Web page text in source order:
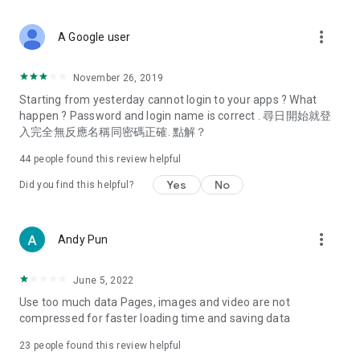
Deals & Discounts – Gathering the latest discount codes and
spring/summer promotions, hotel buffet and all-you-can-eat
deals, clearance sales, and online shopping discounts.
Food – Introducing affordable options such as buffets, all-
vegetarian options, along with recommendations for must-
try restaurants in Hong Kong and overseas, and a series of
Women's Section – Beauty editors unbox and test the latest
cosmetics and skincare products, share skincare and makeup
(Hong Kong dramas, Japanese dramas, Korean dramas,
American dramas, new Netflix series), movies, and other
trending topics in the city.
A Google user more_vert
November 26, 2019
Starting from yesterday cannot login to your apps ? What
happen ? Password and login name is correct . 尋日開始就登
入完全無反應名稱同密碼正確. 點解？
44 people found this review helpful
Did you find this helpful? Yes No
Andy Pun more_vert
June 5, 2022
Use too much data Pages, images and video are not
compressed for faster loading time and saving data
23 people found this review helpful